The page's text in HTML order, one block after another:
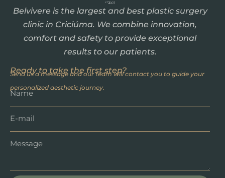
Belvivere is the largest and best plastic surgery
clinic in Criciúma. We combine innovation,
comfort and safety to provide exceptional
results to our patients.
Ready to take the first step?
Send us a message and our team will contact you to guide your
personalized aesthetic journey.